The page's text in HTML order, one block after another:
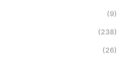
(9)
(238)
(26)